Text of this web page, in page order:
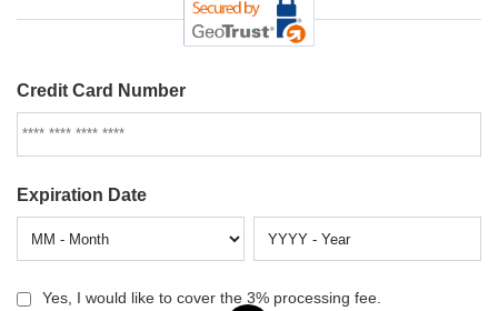
Credit Card Number
Expiration Date
Yes, I would like to cover the 3% processing fee.